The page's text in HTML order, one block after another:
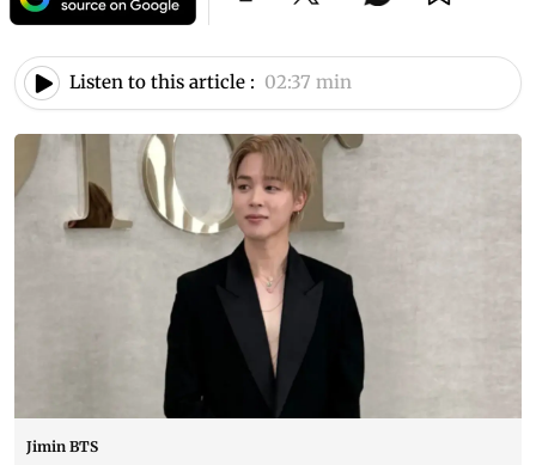
Listen to this article : 02:37 min
Jimin BTS